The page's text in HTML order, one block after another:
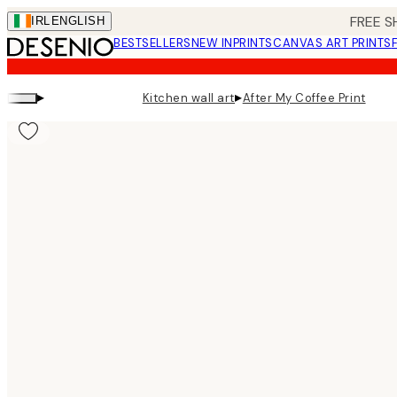
Skip
to
main
content.
IRL ENGLISH FREE
BESTSELLERSNEW INPRINTSCANVAS ART PRINTS
▸ Kitchen wall art▸After My Coffee Print